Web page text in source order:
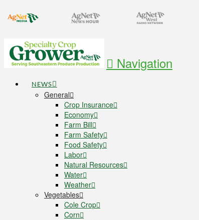
Navigation
NEWS
General
Crop Insurance
Economy
Farm Bill
Farm Safety
Food Safety
Labor
Natural Resources
Water
Weather
Vegetables
Cole Crop
Corn